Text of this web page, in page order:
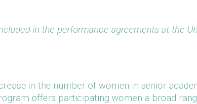
in the performance agreements at the
in the number of women in senior
offers participating women a broad